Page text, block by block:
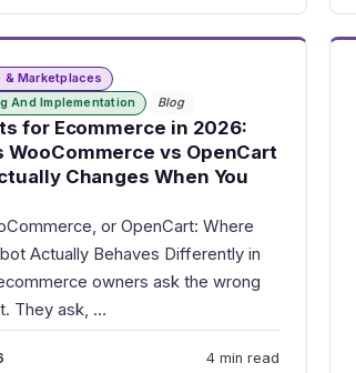
& Marketplaces
And Implementation
Blog
for Ecommerce in 2026:
WooCommerce vs OpenCart
Changes When You
or OpenCart: Where
Actually Behaves Differently in
owners ask the wrong
They ask, …
4 min read